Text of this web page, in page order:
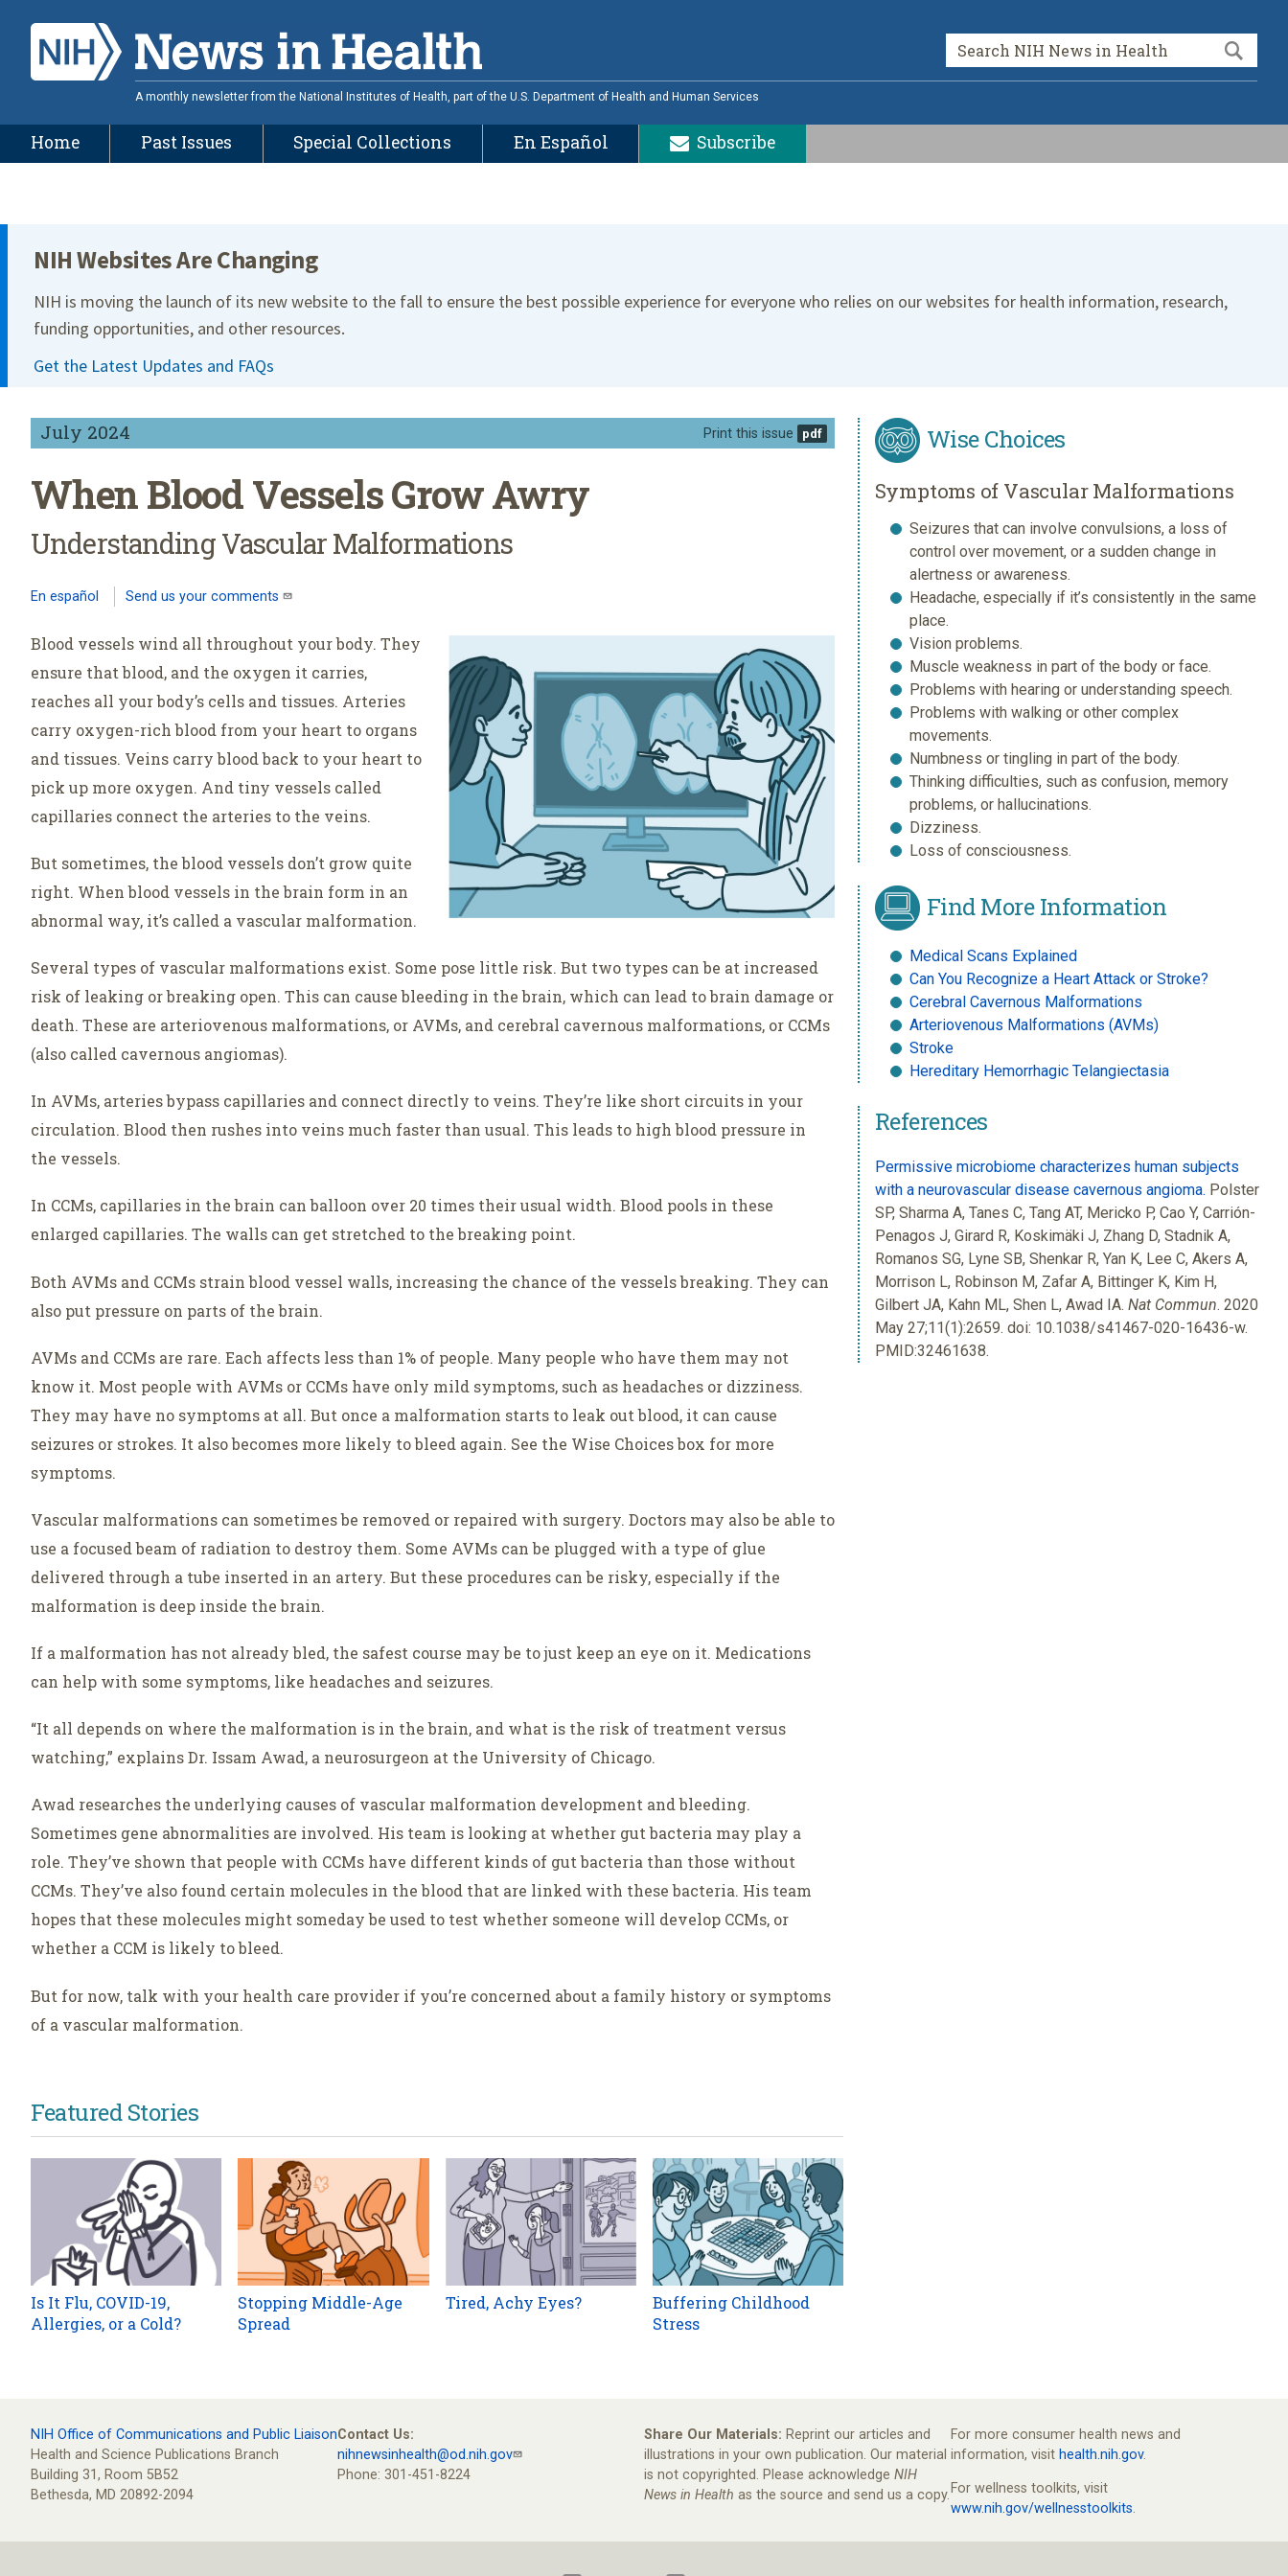
main
A monthly newsletter from the National Institutes of Health, part of the U.S. Department of Health and Human Services
Home Past Issues Special Collections En Español Subscribe
NIH Websites Are Changing
NIH is moving the launch of its new website to the fall to ensure the best possible experience for everyone who relies on our websites for health information, research,
funding opportunities, and other resources.
Get the Latest Updates and FAQs
July 2024 Print this issue
When Blood Vessels Grow Awry
Understanding Vascular Malformations
En español Send us your comments(link sends e-mail)
Blood vessels wind all throughout your body. They
ensure that blood, and the oxygen it carries,
reaches all your body’s cells and tissues. Arteries
carry oxygen-rich blood from your heart to organs
and tissues. Veins carry blood back to your heart to
pick up more oxygen. And tiny vessels called
capillaries connect the arteries to the veins.
But sometimes, the blood vessels don’t grow quite
right. When blood vessels in the brain form in an
abnormal way, it’s called a vascular malformation.
Several types of vascular malformations exist. Some pose little risk. But two types can be at increased
risk of leaking or breaking open. This can cause bleeding in the brain, which can lead to brain damage or
death. These are arteriovenous malformations, or AVMs, and cerebral cavernous malformations, or CCMs
(also called cavernous angiomas).
In AVMs, arteries bypass capillaries and connect directly to veins. They’re like short circuits in your
circulation. Blood then rushes into veins much faster than usual. This leads to high blood pressure in
the vessels.
In CCMs, capillaries in the brain can balloon over 20 times their usual width. Blood pools in these
enlarged capillaries. The walls can get stretched to the breaking point.
Both AVMs and CCMs strain blood vessel walls, increasing the chance of the vessels breaking. They can
also put pressure on parts of the brain.
AVMs and CCMs are rare. Each affects less than 1% of people. Many people who have them may not
know it. Most people with AVMs or CCMs have only mild symptoms, such as headaches or dizziness.
They may have no symptoms at all. But once a malformation starts to leak out blood, it can cause
seizures or strokes. It also becomes more likely to bleed again. See the Wise Choices box for more
symptoms.
Vascular malformations can sometimes be removed or repaired with surgery. Doctors may also be able to
use a focused beam of radiation to destroy them. Some AVMs can be plugged with a type of glue
delivered through a tube inserted in an artery. But these procedures can be risky, especially if the
malformation is deep inside the brain.
If a malformation has not already bled, the safest course may be to just keep an eye on it. Medications
can help with some symptoms, like headaches and seizures.
“It all depends on where the malformation is in the brain, and what is the risk of treatment versus
watching,” explains Dr. Issam Awad, a neurosurgeon at the University of Chicago.
Awad researches the underlying causes of vascular malformation development and bleeding.
Sometimes gene abnormalities are involved. His team is looking at whether gut bacteria may play a
role. They’ve shown that people with CCMs have different kinds of gut bacteria than those without
CCMs. They’ve also found certain molecules in the blood that are linked with these bacteria. His team
hopes that these molecules might someday be used to test whether someone will develop CCMs, or
whether a CCM is likely to bleed.
But for now, talk with your health care provider if you’re concerned about a family history or symptoms
of a vascular malformation.
Wise Choices
Symptoms of Vascular Malformations
Seizures that can involve convulsions, a loss of
control over movement, or a sudden change in
alertness or awareness.
Headache, especially if it’s consistently in the same
place.
Vision problems.
Muscle weakness in part of the body or face.
Problems with hearing or understanding speech.
Problems with walking or other complex
movements.
Numbness or tingling in part of the body.
Thinking difficulties, such as confusion, memory
problems, or hallucinations.
Dizziness.
Loss of consciousness.
Find More Information
Medical Scans Explained
Can You Recognize a Heart Attack or Stroke?
Cerebral Cavernous Malformations
Arteriovenous Malformations (AVMs)
Stroke
Hereditary Hemorrhagic Telangiectasia
References
Permissive microbiome characterizes human subjects
with a neurovascular disease cavernous angioma. Polster
SP, Sharma A, Tanes C, Tang AT, Mericko P, Cao Y, Carrión-
Penagos J, Girard R, Koskimäki J, Zhang D, Stadnik A,
Romanos SG, Lyne SB, Shenkar R, Yan K, Lee C, Akers A,
Morrison L, Robinson M, Zafar A, Bittinger K, Kim H,
Gilbert JA, Kahn ML, Shen L, Awad IA. Nat Commun. 2020
May 27;11(1):2659. doi: 10.1038/s41467-020-16436-w.
PMID:32461638.
Featured Stories
Is It Flu, COVID-19,
Allergies, or a Cold?
Stopping Middle-Age
Spread
Tired, Achy Eyes?
Buffering Childhood
Stress
NIH Office of Communications and Public Liaison
Health and Science Publications Branch
Building 31, Room 5B52
Bethesda, MD 20892-2094
Contact Us:
nihnewsinhealth@od.nih.gov
Phone: 301-451-8224
Share Our Materials: Reprint our articles and
illustrations in your own publication. Our material
is not copyrighted. Please acknowledge NIH
News in Health as the source and send us a copy.
For more consumer health news and
information, visit health.nih.gov.
For wellness toolkits, visit
www.nih.gov/wellnesstoolkits.